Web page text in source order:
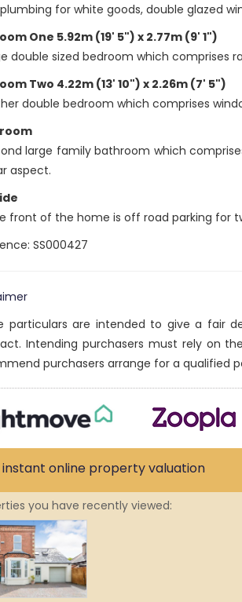
for white goods, double glazed
One 5.92m (19' 5") x 2.77m (9' 1")
double sized bedroom which comprises
Two 4.22m (13' 10") x 2.26m (7' 5")
double bedroom which comprises
large family bathroom which
aspect.
front of the home is off road parking for
SS000427
particulars are intended to give a fair
Intending purchasers must rely on
purchasers arrange for a qualified
instant online propertyvaluation
you have recently viewed: